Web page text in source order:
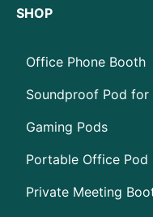
SHOP
Office Phone Booth
Soundproof Pod for
Gaming Pods
Portable Office Pod
Private Meeting